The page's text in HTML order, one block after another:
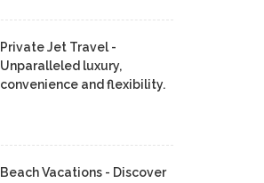
Private Jet Travel -
Unparalleled luxury,
convenience and flexibility.
Beach Vacations - Discover